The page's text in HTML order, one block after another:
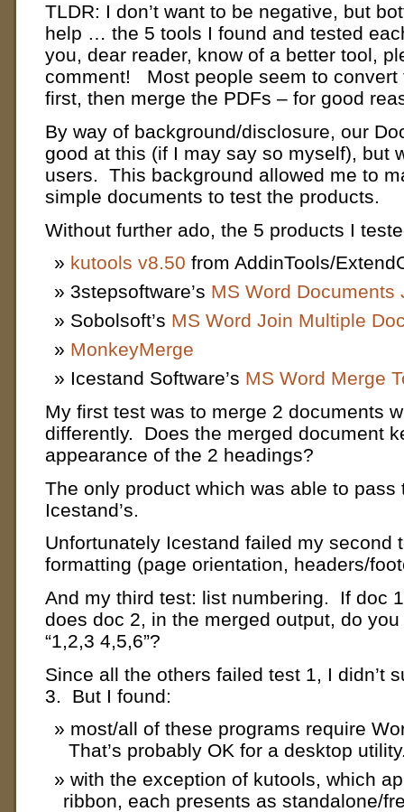
TLDR: I don’t want to be negative, but
help … the 5 tools I found and tested
you, dear reader, know of a better tool,
comment! Most people seem to convert
first, then merge the PDFs – for good
By way of background/disclosure, our
good at this (if I may say so myself), but
users. This background allowed me to
simple documents to test the products.
Without further ado, the 5 products I
kutools v8.50 from AddinTools/
3stepsoftware’s MS Word Documents
Sobolsoft’s MS Word Join Multiple
MonkeyMerge
Icestand Software’s MS Word Merge
My first test was to merge 2 documents
differently. Does the merged document
appearance of the 2 headings?
The only product which was able to pass
Icestand’s.
Unfortunately Icestand failed my second
formatting (page orientation, headers/
And my third test: list numbering. If doc
does doc 2, in the merged output, do
“1,2,3 4,5,6”?
Since all the others failed test 1, I didn’t
3. But I found:
most/all of these programs require
That’s probably OK for a desktop
with the exception of kutools, which
ribbon, each presents as standalone/